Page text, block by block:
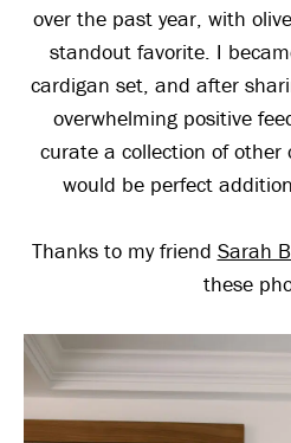
over the past year, with
standout favorite. I
cardigan set, and after
overwhelming positive
curate a collection of other
would be perfect
Thanks to my friend Sarah
these